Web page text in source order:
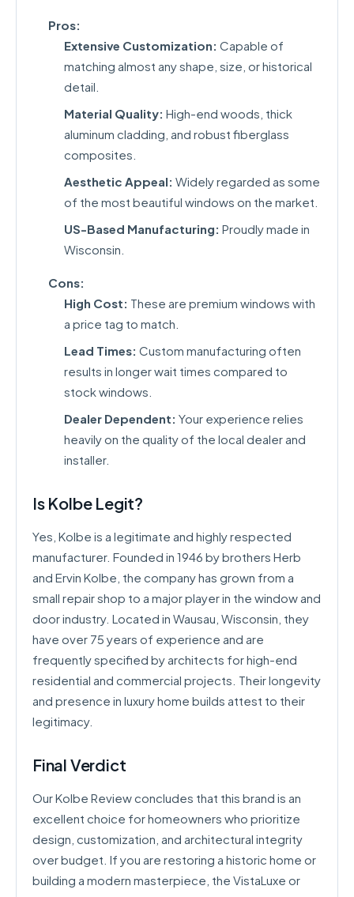
Pros:
Extensive Customization: Capable of
matching almost any shape, size, or historical
detail.
Material Quality: High-end woods, thick
aluminum cladding, and robust fiberglass
composites.
Aesthetic Appeal: Widely regarded as some
of the most beautiful windows on the market.
US-Based Manufacturing: Proudly made in
Wisconsin.
Cons:
High Cost: These are premium windows with
a price tag to match.
Lead Times: Custom manufacturing often
results in longer wait times compared to
stock windows.
Dealer Dependent: Your experience relies
heavily on the quality of the local dealer and
installer.
Is Kolbe Legit?
Yes, Kolbe is a legitimate and highly respected
manufacturer. Founded in 1946 by brothers Herb
and Ervin Kolbe, the company has grown from a
small repair shop to a major player in the window and
door industry. Located in Wausau, Wisconsin, they
have over 75 years of experience and are
frequently specified by architects for high-end
residential and commercial projects. Their longevity
and presence in luxury home builds attest to their
legitimacy.
Final Verdict
Our Kolbe Review concludes that this brand is an
excellent choice for homeowners who prioritize
design, customization, and architectural integrity
over budget. If you are restoring a historic home or
building a modern masterpiece, the VistaLuxe or